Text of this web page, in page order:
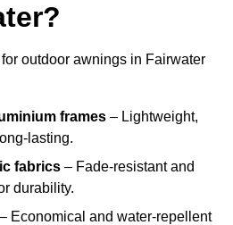
outdoor awnings in Fairwater
frames – Lightweight,
lasting.
fabrics – Fade-resistant and
durability.
– Economical and water-repellent